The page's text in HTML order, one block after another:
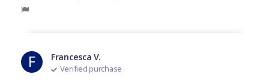
F Francesca V.
Verified purchase